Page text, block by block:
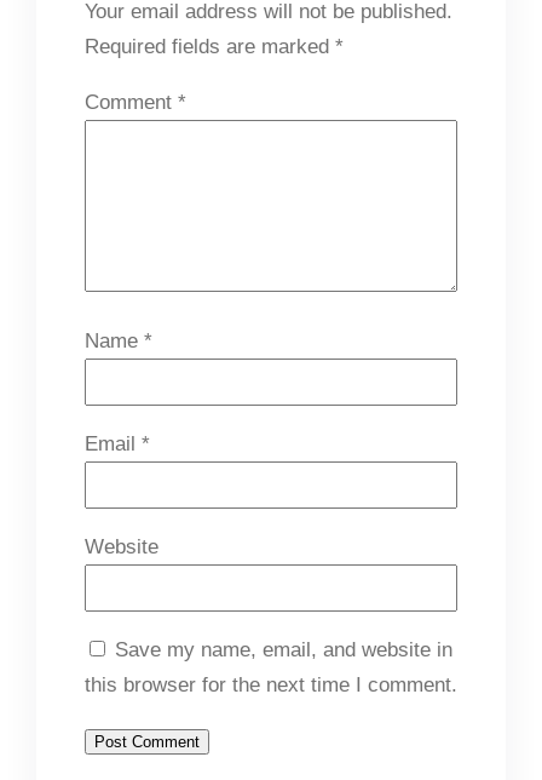
Your email address will not be published.
Required fields are marked *
Comment *
Name *
Email *
Website
Save my name, email, and website in
this browser for the next time I comment.